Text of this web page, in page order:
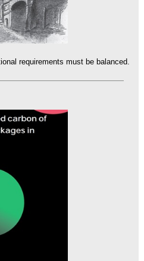
requirements must be balanced.